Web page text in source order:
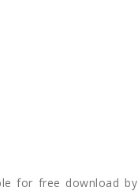
for free download by